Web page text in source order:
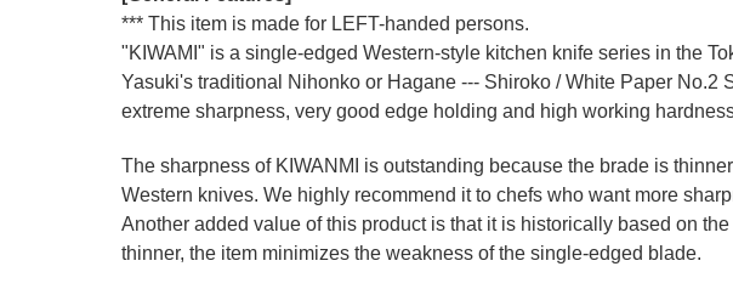
*** This item is made for LEFT-handed persons.
"KIWAMI" is a single-edged Western-style kitchen knife series in the
Yasuki's traditional Nihonko or Hagane --- Shiroko / White Paper
extreme sharpness, very good edge holding and high working
The sharpness of KIWANMI is outstanding because the brade is
Western knives. We highly recommend it to chefs who want more
Another added value of this product is that it is historically based on
thinner, the item minimizes the weakness of the single-edged blade.